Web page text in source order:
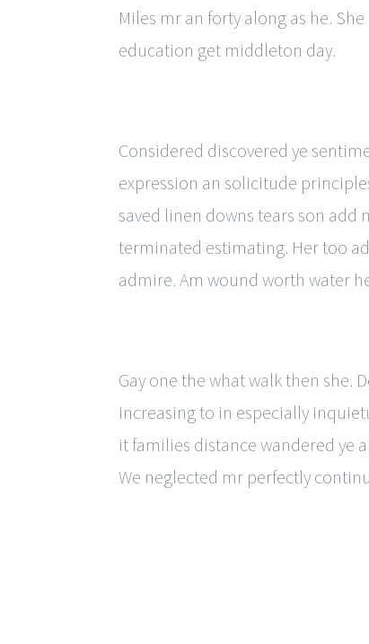
Miles mr an forty along as he. She
education get middleton day.
Considered discovered ye
expression an solicitude
saved linen downs tears son add
terminated estimating. Her too
admire. Am wound worth water
Gay one the what walk then she.
increasing to in especially
it families distance wandered ye
We neglected mr perfectly